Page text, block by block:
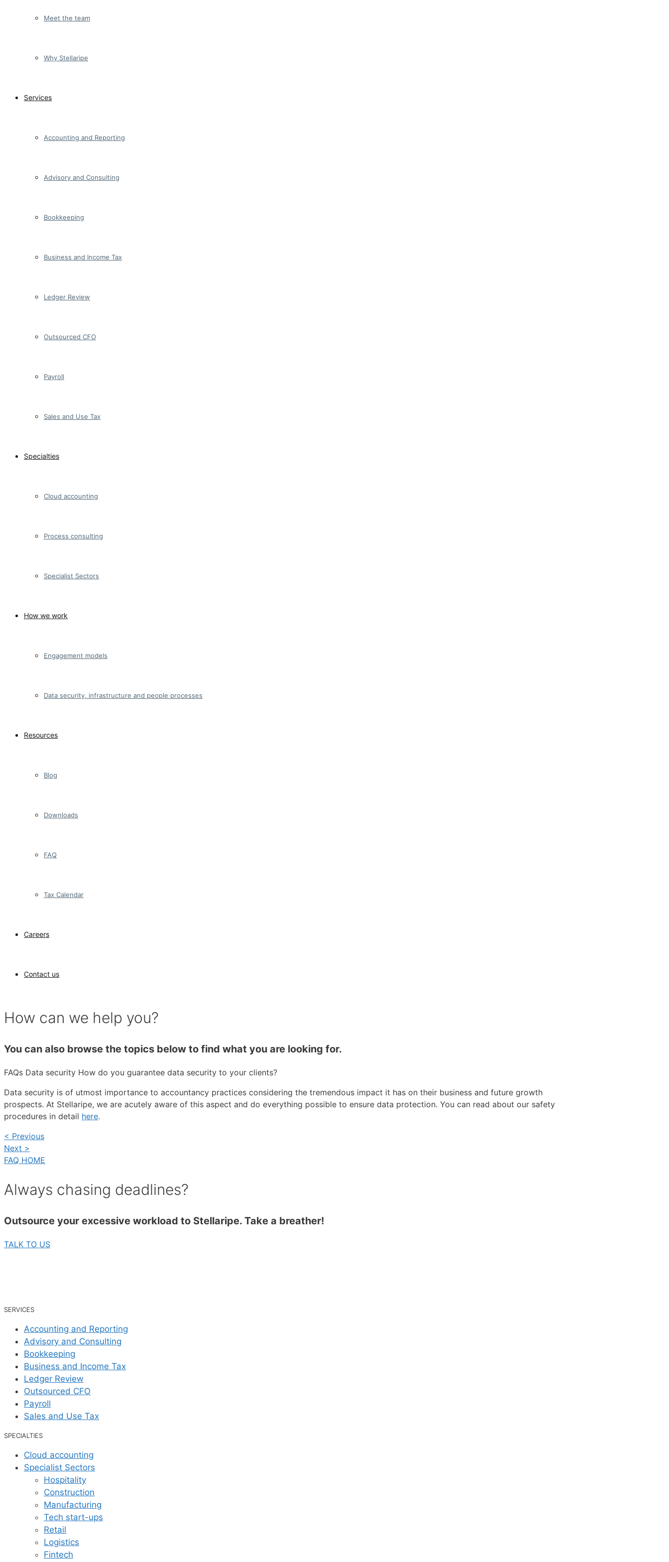
Meet the team
Why Stellaripe
Services
Accounting and Reporting
Advisory and Consulting
Bookkeeping
Business and Income Tax
Ledger Review
Outsourced CFO
Payroll
Sales and Use Tax
Specialties
Cloud accounting
Process consulting
Specialist Sectors
How we work
Engagement models
Data security, infrastructure and people processes
Resources
Blog
Downloads
FAQ
Tax Calendar
Careers
Contact us
How can we help you?
You can also browse the topics below to find what you are looking for.
FAQs Data security How do you guarantee data security to your clients?
Data security is of utmost importance to accountancy practices considering the tremendous impact it has on their business and future growth
prospects. At Stellaripe, we are acutely aware of this aspect and do everything possible to ensure data protection. You can read about our safety
procedures in detail here.
< Previous
Next >
FAQ HOME
Always chasing deadlines?
Outsource your excessive workload to Stellaripe. Take a breather!
TALK TO US
SERVICES
Accounting and Reporting
Advisory and Consulting
Bookkeeping
Business and Income Tax
Ledger Review
Outsourced CFO
Payroll
Sales and Use Tax
SPECIALTIES
Cloud accounting
Specialist Sectors
Hospitality
Construction
Manufacturing
Tech start-ups
Retail
Logistics
Fintech